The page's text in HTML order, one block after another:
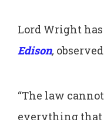
Lord Wright
Edison,
“The law
everything